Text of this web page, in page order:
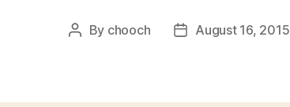
Post
By chooch
PostAugust 16, 2015